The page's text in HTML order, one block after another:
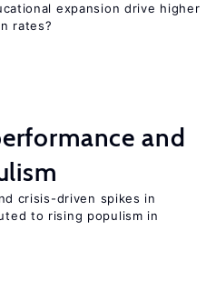
expansion drive higher
rates?
and
crisis-driven spikes in
to rising populism in